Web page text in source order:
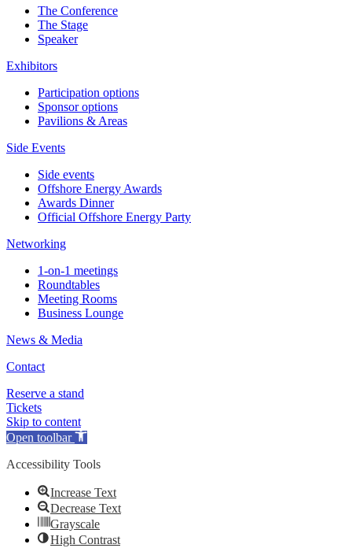
The Conference
The Stage
Speaker
Exhibitors
Participation options
Sponsor options
Pavilions & Areas
Side Events
Side events
Offshore Energy Awards
Awards Dinner
Official Offshore Energy Party
Networking
1-on-1 meetings
Roundtables
Meeting Rooms
Business Lounge
News & Media
Contact
Reserve a stand
Tickets
Skip to content
Open toolbar
Accessibility Tools
Increase Text
Decrease Text
Grayscale
High Contrast